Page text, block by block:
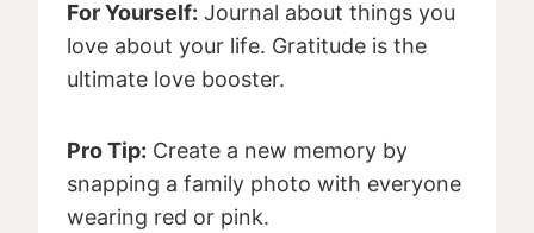
For Yourself: Journal about things you
love about your life. Gratitude is the
ultimate love booster.
Pro Tip: Create a new memory by
snapping a family photo with everyone
wearing red or pink.